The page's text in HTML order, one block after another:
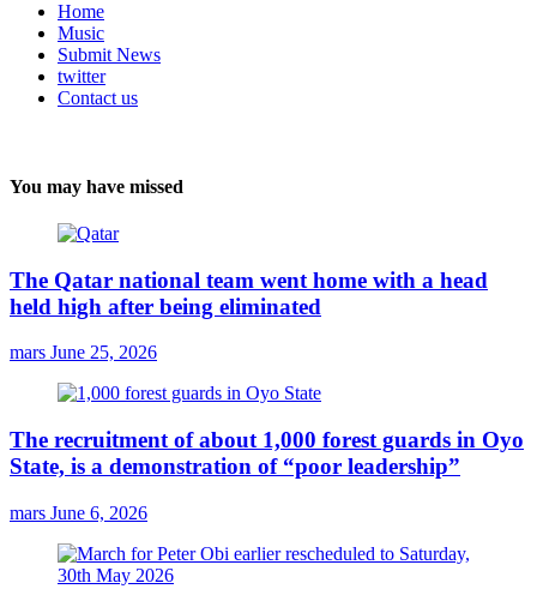
Home
Music
Submit News
twitter
Contact us
You may have missed
The Qatar national team went home with a head
held high after being eliminated
mars June 25, 2026
The recruitment of about 1,000 forest guards in Oyo
State, is a demonstration of “poor leadership”
mars June 6, 2026